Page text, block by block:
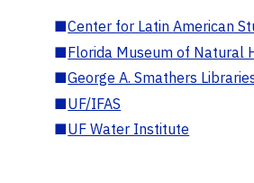
■Center for Latin American
■Florida Museum of Natural
■George A. Smathers
■UF/IFAS
■UF Water Institute